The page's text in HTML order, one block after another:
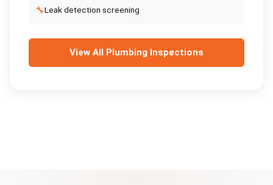
🔧Leak detection screening
View All Plumbing Inspections